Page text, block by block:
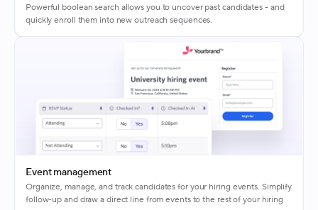
Powerful boolean search allows you to uncover past candidates - and
quickly enroll them into new outreach sequences.
Event management
Organize, manage, and track candidates for your hiring events. Simplify
follow-up and draw a direct line from events to the rest of your hiring